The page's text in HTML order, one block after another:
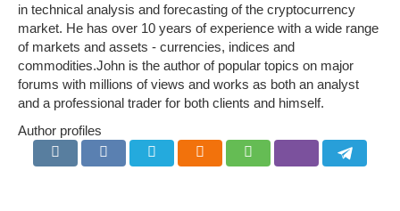
in technical analysis and forecasting of the cryptocurrency
market. He has over 10 years of experience with a wide range
of markets and assets - currencies, indices and
commodities.John is the author of popular topics on major
forums with millions of views and works as both an analyst
and a professional trader for both clients and himself.
Author profiles